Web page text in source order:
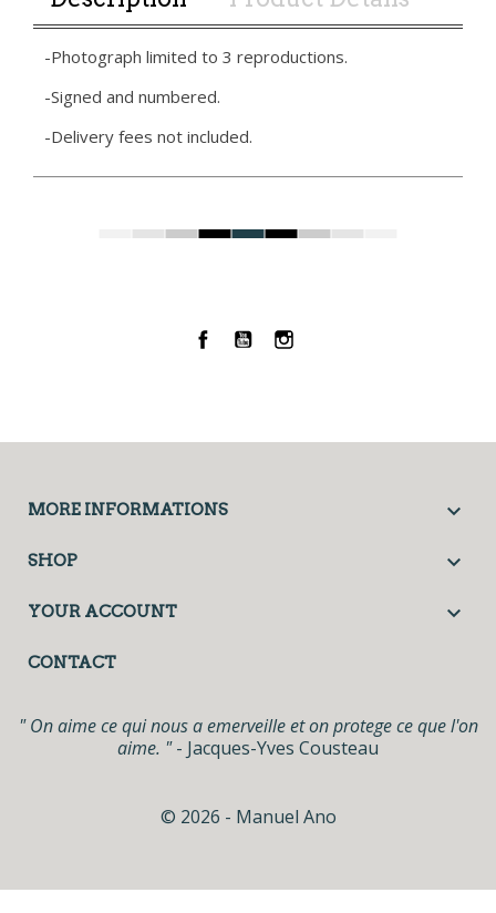
-Photograph limited to 3 reproductions.
-Signed and numbered.
-Delivery fees not included.
Facebook
YouTubeInstagram
MORE INFORMATIONS 
SHOP 
YOUR ACCOUNT 
CONTACT
" On aime ce qui nous a emerveille et on protege ce que l'on
aime. "- Jacques-Yves Cousteau
© 2026 - Manuel Ano